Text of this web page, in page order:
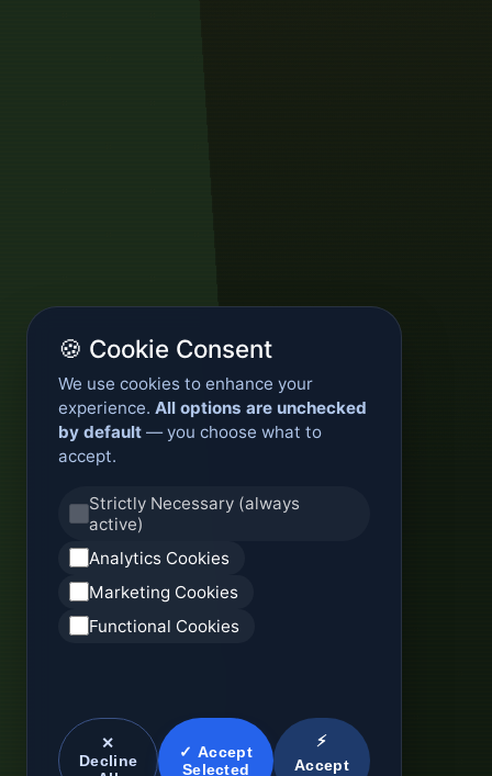
🍪 Cookie Consent
We use cookies to enhance your
experience. All options are unchecked
by default — you choose what to
accept.
Strictly Necessary (always
active)
Analytics Cookies
Marketing Cookies
Functional Cookies
✕
Decline
✓ Accept
Selected
⚡
Accept